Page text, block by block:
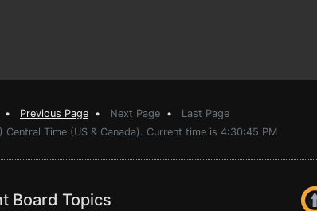
• Previous Page • Next Page • Last Page
Time (US & Canada). Current time is 4:30:45 PM
Board Topics